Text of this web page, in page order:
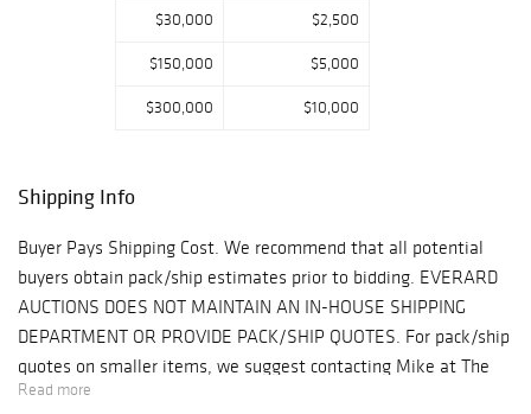
$30,000 $2,500
$150,000 $5,000
$300,000 $10,000
Shipping Info
Buyer Pays Shipping Cost. We recommend that all potential
buyers obtain pack/ship estimates prior to bidding. EVERARD
AUCTIONS DOES NOT MAINTAIN AN IN-HOUSE SHIPPING
DEPARTMENT OR PROVIDE PACK/SHIP QUOTES. For pack/ship
quotes on smaller items, we suggest contacting Mike at The
UPS Store (tel: 912.604.1682, email: tupss1206@gmail.com ).
Read more